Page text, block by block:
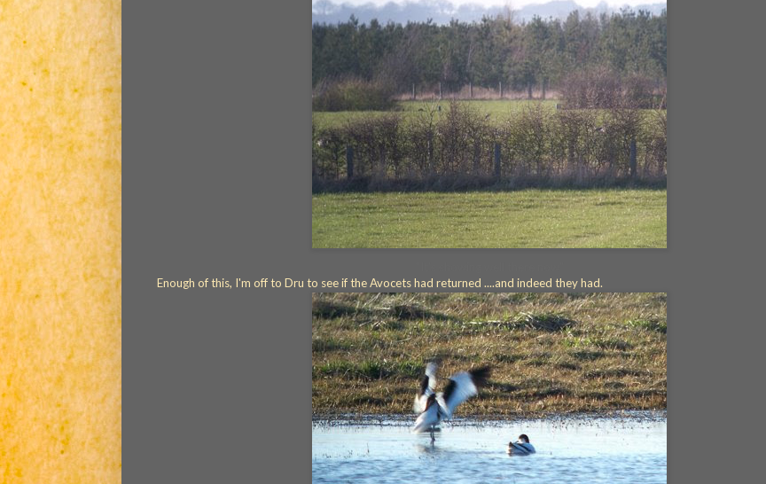
Enough of this, I'm off to Dru to see if the Avocets had returned ....and indeed they had.